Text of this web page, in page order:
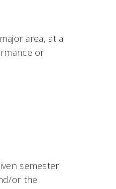
area, at a
or
semester
or the